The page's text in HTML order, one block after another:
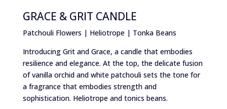
GRACE & GRIT CANDLE
Patchouli Flowers | Heliotrope | Tonka Beans
Introducing Grit and Grace, a candle that embodies
resilience and elegance. At the top, the delicate fusion
of vanilla orchid and white patchouli sets the tone for
a fragrance that embodies strength and
sophistication. Heliotrope and tonics beans.